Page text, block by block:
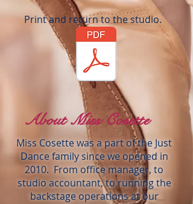
Print and return to the studio.
About Miss Cosette
Miss Cosette was a part of the Just
Dance family since we opened in
2010. From office manager, to
studio accountant, to running the
backstage operations at our